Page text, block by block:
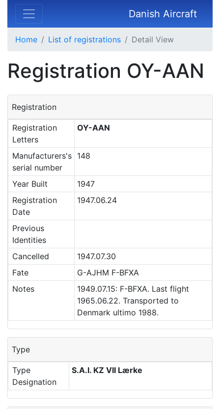
Danish Aircraft
Home List of registrations Detail View
Registration OY-AAN
Registration
Registration
Letters
OY-AAN
Manufacturers's
serial number
148
Year Built
1947
Registration
Date
1947.06.24
Previous
Identities
Cancelled
1947.07.30
Fate
G-AJHM F-BFXA
Notes
1949.07.15: F-BFXA. Last flight
1965.06.22. Transported to
Denmark ultimo 1988.
Type
Type
Designation
S.A.I. KZ VII Lærke